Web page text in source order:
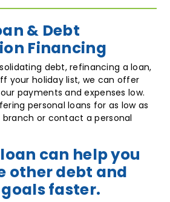
& Debt
Financing
debt, refinancing a loan,
your holiday list, we can offer
payments and expenses low.
personal loans for as low as
branch or contact a personal
can help you
other debt and
faster.